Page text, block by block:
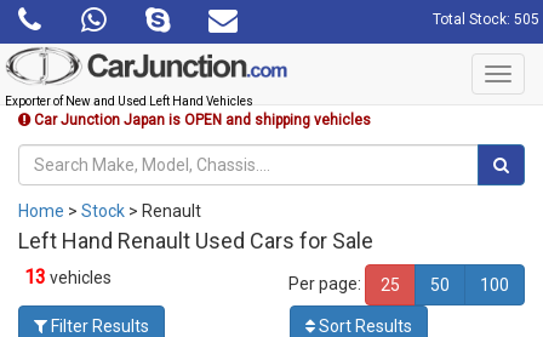
Total Stock: 505
Exporter of New and Used Left Hand Vehicles
Car Junction Japan is OPEN and shipping vehicles
Home > Stock > Renault
Left Hand Renault Used Cars for Sale
13 vehicles Per page: 25 50 100
Filter Results Sort Results